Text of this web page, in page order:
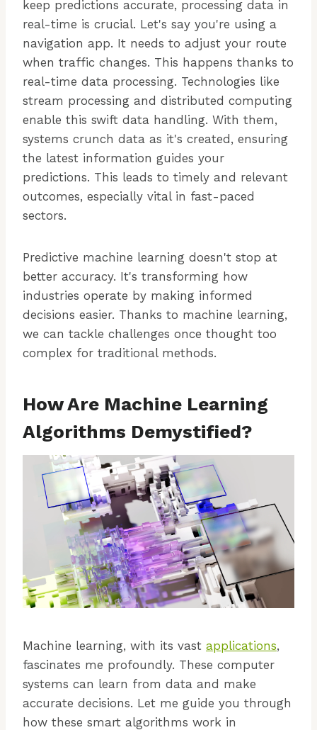
keep predictions accurate, processing data in
real-time is crucial. Let's say you're using a
navigation app. It needs to adjust your route
when traffic changes. This happens thanks to
real-time data processing. Technologies like
stream processing and distributed computing
enable this swift data handling. With them,
systems crunch data as it's created, ensuring
the latest information guides your
predictions. This leads to timely and relevant
outcomes, especially vital in fast-paced
sectors.
Predictive machine learning doesn't stop at
better accuracy. It's transforming how
industries operate by making informed
decisions easier. Thanks to machine learning,
we can tackle challenges once thought too
complex for traditional methods.
How Are Machine Learning
Algorithms Demystified?
Machine learning, with its vast applications,
fascinates me profoundly. These computer
systems can learn from data and make
accurate decisions. Let me guide you through
how these smart algorithms work in